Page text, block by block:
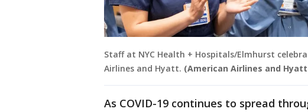
Staff at NYC Health + Hospitals/Elmhurst
Airlines and Hyatt. (American Airlines and
As COVID-19 continues to spread